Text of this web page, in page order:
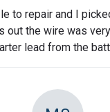
to repair and I
out the wire was
lead from the